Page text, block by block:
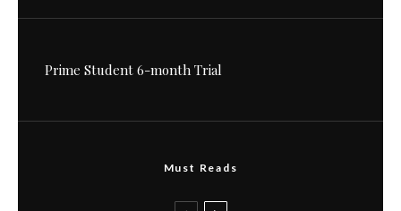
Prime Student 6-month Trial
Must Reads